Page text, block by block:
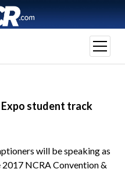
open
menu
Expo student track
will be speaking as
NCRA Convention &